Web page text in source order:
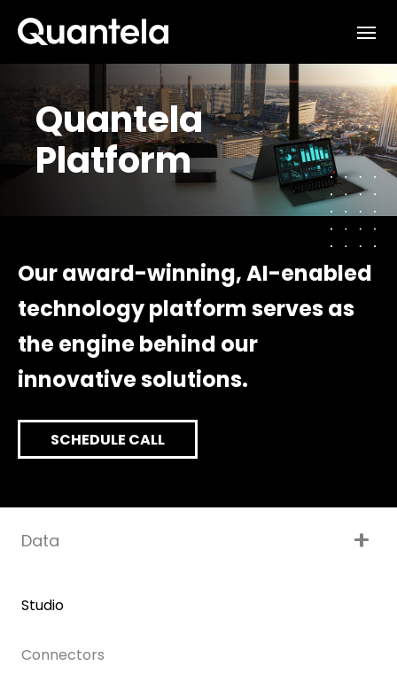
Interested in learning how
we can support your outcomes?
Reach out to us at
sales@quantela.comto start the
conversation
Quantela
Platform
Our award-winning, AI-enabled
technology platform serves as
the engine behind our
innovative solutions.
SCHEDULE CALL
Data
Studio
Connectors